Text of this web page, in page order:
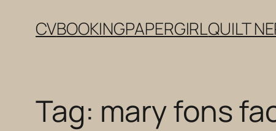
CVBOOKINGPAPERGIRLQUILT
Tag: mary fons